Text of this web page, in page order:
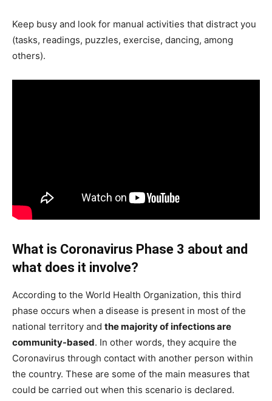
Keep busy and look for manual activities that distract you
(tasks, readings, puzzles, exercise, dancing, among
others).
What is Coronavirus Phase 3 about and
what does it involve?
According to the World Health Organization, this third
phase occurs when a disease is present in most of the
national territory and the majority of infections are
community-based. In other words, they acquire the
Coronavirus through contact with another person within
the country. These are some of the main measures that
could be carried out when this scenario is declared.